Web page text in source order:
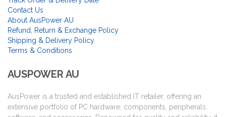
Contact Us
About AusPower AU
Refund, Return & Exchange Policy
Shipping & Delivery Policy
Terms & Conditions
AUSPOWER AU
AusPower is a trusted and established IT retailer, offering an
extensive portfolio of PC hardware, components, peripherals,